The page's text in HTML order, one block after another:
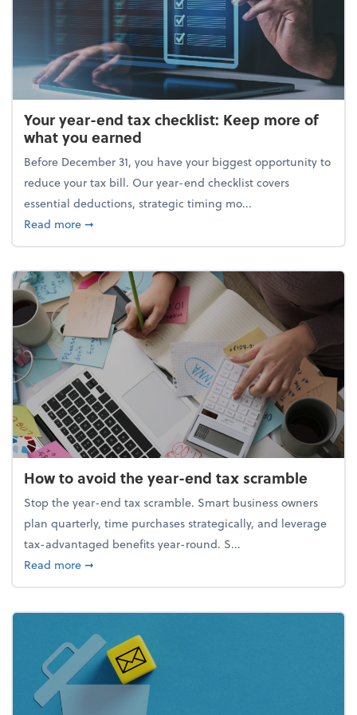
Your year-end tax checklist: Keep more of
what you earned
Before December 31, you have your biggest opportunity to
reduce your tax bill. Our year-end checklist covers
essential deductions, strategic timing mo...
Read moreabout Your year-end tax checklist: Keep more of
➞
How to avoid the year-end tax scramble
Stop the year-end tax scramble. Smart business owners
plan quarterly, time purchases strategically, and leverage
tax-advantaged benefits year-round. S...
Read moreabout How to avoid the year-end tax scramble
➞